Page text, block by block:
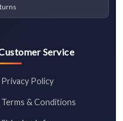
Service
Privacy Policy
Terms & Conditions